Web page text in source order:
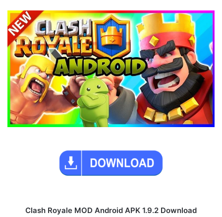
Clash Royale MOD Android APK 1.9.2 Download